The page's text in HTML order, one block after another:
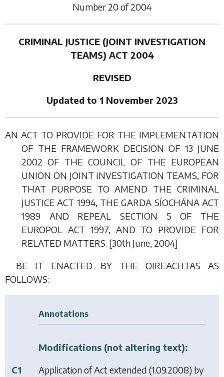
Number 20of2004
CRIMINAL JUSTICE (JOINT INVESTIGATION
TEAMS) ACT 2004
REVISED
Updated to 1 November 2023
AN ACT TO PROVIDE FOR THE IMPLEMENTATION
OF THE FRAMEWORK DECISION OF 13 JUNE
2002 OF THE COUNCIL OF THE EUROPEAN
UNION ON JOINT INVESTIGATION TEAMS, FOR
THAT PURPOSE TO AMEND THE CRIMINAL
JUSTICE ACT 1994, THE GARDA SÍOCHÁNA ACT
1989 AND REPEAL SECTION 5 OF THE
EUROPOL ACT 1997, AND TO PROVIDE FOR
RELATED MATTERS. [30th June , 2004]
BE IT ENACTED BY THE OIREACHTAS AS
FOLLOWS:
Annotations
Modifications (not altering text):
C1
Application of Act extended (1.09.2008) by